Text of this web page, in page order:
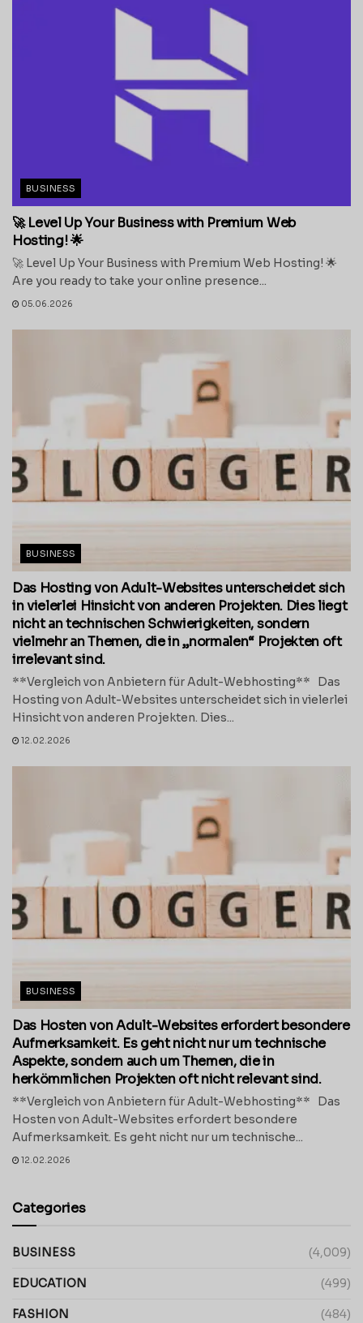
BUSINESS
🚀 Level Up Your Business with Premium Web
Hosting! 🌟
🚀 Level Up Your Business with Premium Web Hosting! 🌟
Are you ready to take your online presence...
05.06.2026
BUSINESS
Das Hosting von Adult-Websites unterscheidet sich
in vielerlei Hinsicht von anderen Projekten. Dies liegt
nicht an technischen Schwierigkeiten, sondern
vielmehr an Themen, die in „normalen“ Projekten oft
irrelevant sind.
**Vergleich von Anbietern für Adult-Webhosting** Das
Hosting von Adult-Websites unterscheidet sich in vielerlei
Hinsicht von anderen Projekten. Dies...
12.02.2026
BUSINESS
Das Hosten von Adult-Websites erfordert besondere
Aufmerksamkeit. Es geht nicht nur um technische
Aspekte, sondern auch um Themen, die in
herkömmlichen Projekten oft nicht relevant sind.
**Vergleich von Anbietern für Adult-Webhosting** Das
Hosten von Adult-Websites erfordert besondere
Aufmerksamkeit. Es geht nicht nur um technische...
12.02.2026
Categories
BUSINESS (4,009)
EDUCATION (499)
FASHION (484)